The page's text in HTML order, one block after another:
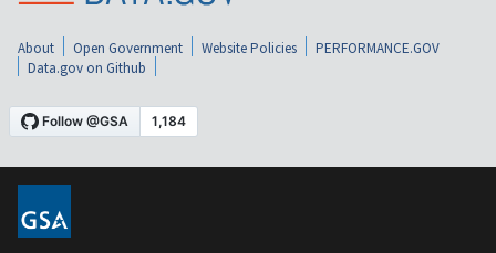
About Open Government Website Policies
PERFORMANCE.GOV
Data.gov on Github